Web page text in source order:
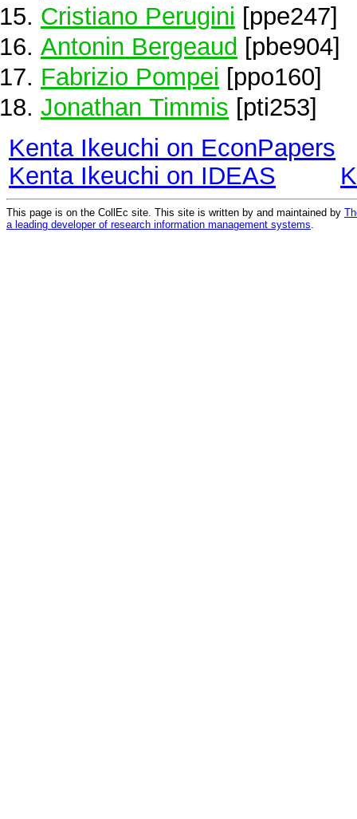
Cristiano Perugini [ppe247]
Antonin Bergeaud [pbe904]
Fabrizio Pompei [ppo160]
Jonathan Timmis [pti253]
Kenta Ikeuchi on EconPapers
Kenta Ikeuchi on IDEAS
This page is on the CollEc site. This site is written by and maintained by
a leading developer of research information management systems